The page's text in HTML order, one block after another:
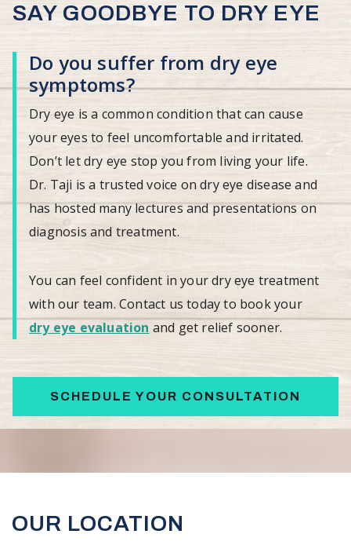
SAY GOODBYE TO DRY EYE
Do you suffer from dry eye
symptoms?
Dry eye is a common condition that can cause
your eyes to feel uncomfortable and irritated.
Don’t let dry eye stop you from living your life.
Dr. Taji is a trusted voice on dry eye disease and
has hosted many lectures and presentations on
diagnosis and treatment.
You can feel confident in your dry eye treatment
with our team. Contact us today to book your
dry eye evaluation and get relief sooner.
SCHEDULE YOUR CONSULTATION
OUR LOCATION